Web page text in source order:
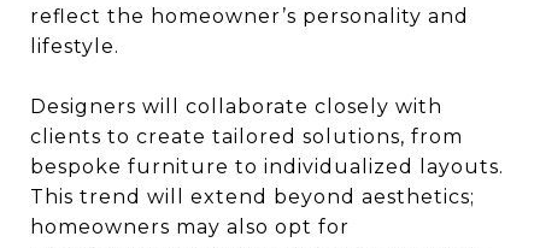
reflect the homeowner’s personality and
lifestyle.
Designers will collaborate closely with
clients to create tailored solutions, from
bespoke furniture to individualized layouts.
This trend will extend beyond aesthetics;
homeowners may also opt for